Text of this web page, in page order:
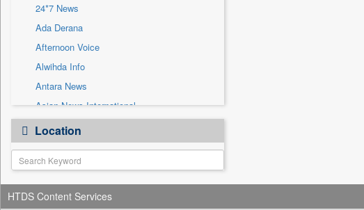
Solicitation
24*7 News
Ada Derana
Afternoon Voice
Alwihda Info
Antara News
Asian News International
Astro Devam
Australian Government News
Autox
Bis Research
Bana Africa Gossips
Location
HTDS Content Services